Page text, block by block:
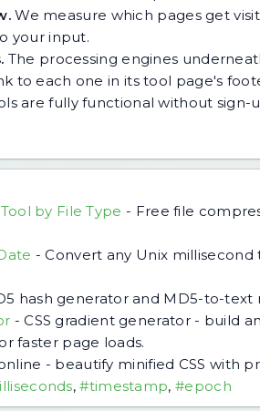
We measure which pages get
your input.
The processing engines
to each one in its tool page's
are fully functional without sign-
by File Type - Free file
-Convert any Unix
hash generator and MD5-to-text
-CSS gradient generator - build
faster page loads.
- beautify minified CSS with
,#timestamp, #epoch